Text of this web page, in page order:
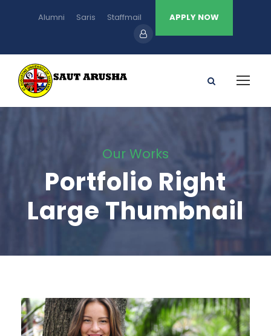
Alumni Saris Staffmail APPLY NOW
Our Works
Portfolio Right
Large Thumbnail